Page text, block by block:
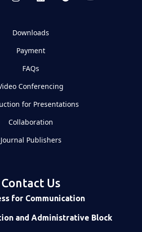
Downloads
Payment
FAQs
Conferencing
for Presentations
Collaboration
Journal Publishers
Contact Us
for Communication
and Administrative Block